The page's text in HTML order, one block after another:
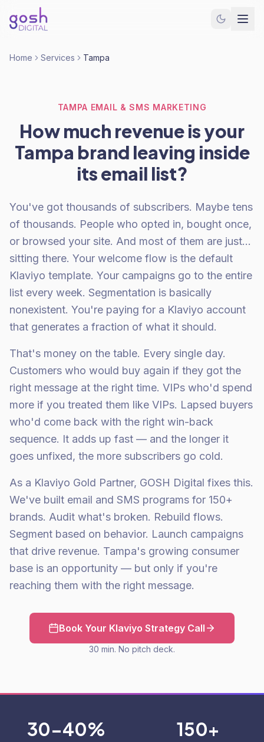
Home Services Tampa
TAMPA EMAIL & SMS MARKETING
How much revenue is your
Tampa brand leaving inside
its email list?
You've got thousands of subscribers. Maybe tens
of thousands. People who opted in, bought once,
or browsed your site. And most of them are just...
sitting there. Your welcome flow is the default
Klaviyo template. Your campaigns go to the entire
list every week. Segmentation is basically
nonexistent. You're paying for a Klaviyo account
that generates a fraction of what it should.
That's money on the table. Every single day.
Customers who would buy again if they got the
right message at the right time. VIPs who'd spend
more if you treated them like VIPs. Lapsed buyers
who'd come back with the right win-back
sequence. It adds up fast — and the longer it
goes unfixed, the more subscribers go cold.
As a Klaviyo Gold Partner, GOSH Digital fixes this.
We've built email and SMS programs for 150+
brands. Audit what's broken. Rebuild flows.
Segment based on behavior. Launch campaigns
that drive revenue. Tampa's growing consumer
base is an opportunity — but only if you're
reaching them with the right message.
Book Your Klaviyo Strategy Call
30 min. No pitch deck.
30-40% 150+